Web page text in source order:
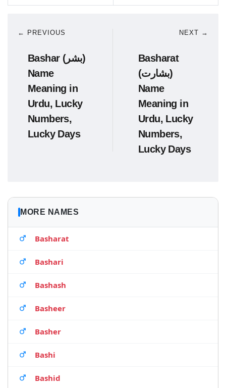
← PREVIOUS
Bashar (بشر)
Name
Meaning in
Urdu, Lucky
Numbers,
Lucky Days
NEXT →
Basharat
(بشارت)
Name
Meaning in
Urdu, Lucky
Numbers,
Lucky Days
MORE NAMES
Basharat
Bashari
Bashash
Basheer
Basher
Bashi
Bashid